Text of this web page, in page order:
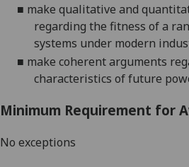
■ make qualitative and
regarding the fitness of a
systems under modern
■ make coherent arguments
characteristics of future
Minimum Requirement for
No exceptions